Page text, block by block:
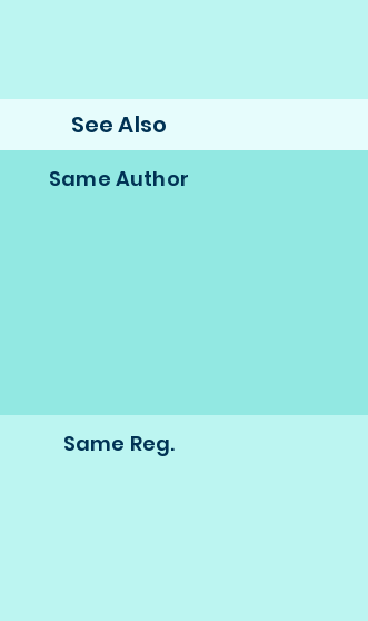
See Also
Same Author
Same Reg.